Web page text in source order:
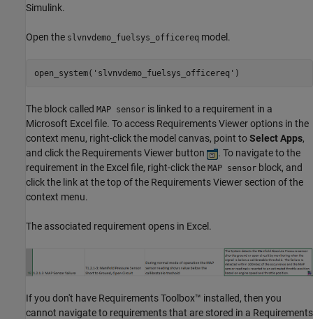
Simulink.
Open the slvnvdemo_fuelsys_officereq model.
open_system( 'slvnvdemo_fuelsys_officereq' )
The block called MAP sensor is linked to a requirement in a
Microsoft Excel file. To access Requirements Viewer options in the
context menu, right-click the model canvas, point toSelect Apps,
and click the Requirements Viewer button
. To navigate to the
requirement in the Excel file, right-click the MAP sensor block, and
click the link at the top of the Requirements Viewer section of the
context menu.
The associated requirement opens in Excel.
If you don't have Requirements Toolbox™ installed, then you
cannot navigate to requirements that are stored in a Requirements